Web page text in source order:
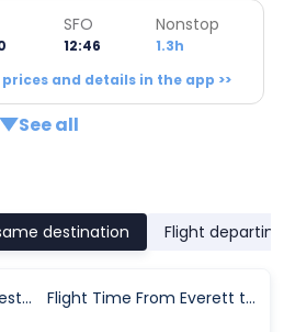
SFO
12:46
Nonstop
1.3h
prices and details in the app >>
See all
destination Flight
Flight Time From Charleston to San Francisco Flight Time From Everett to San Francisco